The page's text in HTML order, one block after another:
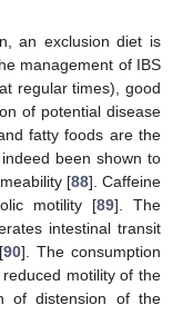
an exclusion diet is
management of IBS
regular times), good
of potential disease
fatty foods are the
been shown to
[88]. Caffeine
motility [89]. The
intestinal transit
90]. The consumption
motility of the
of distension of the